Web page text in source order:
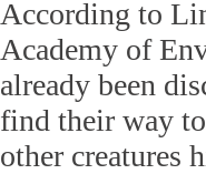
According to
Academy of
already been
find their way
other creatures